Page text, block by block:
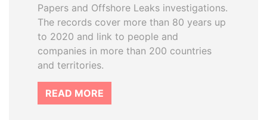
Papers and Offshore Leaks investigations.
The records cover more than 80 years up
to 2020 and link to people and
companies in more than 200 countries
and territories.
READ MORE